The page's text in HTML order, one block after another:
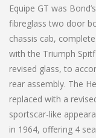
Equipe GT was
fibreglass two door
chassis cab,
with the Triumph
revised glass, to
rear assembly. The
replaced with a
sportscar-like
in 1964, offering 4